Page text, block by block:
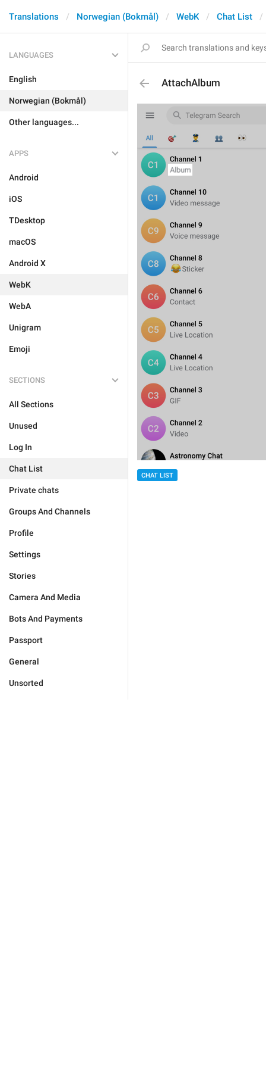
Translations Norwegian (Bokmål) WebK Chat List
LANGUAGES
English
Norwegian (Bokmål)
Other languages...
APPS
Android
iOS
TDesktop
macOS
Android X
WebK
WebA
Unigram
Emoji
SECTIONS
All Sections
Unused
Log In
Chat List
Private chats
Groups And Channels
Profile
Settings
Stories
Camera And Media
Bots And Payments
Passport
General
Unsorted
AttachAlbum
CHAT LIST